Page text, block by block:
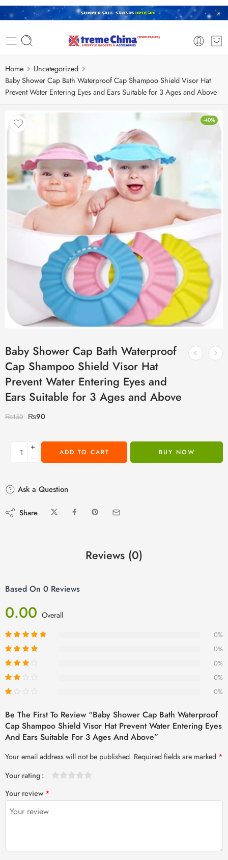
Home
Uncategorized
Baby Shower Cap Bath Waterproof Cap Shampoo Shield Visor Hat
Prevent Water Entering Eyes and Ears Suitable for 3 Ages and Above
-40%
Baby Shower Cap Bath Waterproof
Cap Shampoo Shield Visor Hat
Prevent Water Entering Eyes and
Ears Suitable for 3 Ages and Above
₨150 ₨90
+
−
ADD TO CART BUY NOW
Ask a Question
Share
Reviews (0)
Based On 0 Reviews
0.00 Overall
0%
0%
0%
0%
0%
Be The First To Review “Baby Shower Cap Bath Waterproof
Cap Shampoo Shield Visor Hat Prevent Water Entering Eyes
And Ears Suitable For 3 Ages And Above”
Your email address will not be published. Required fields are marked *
Your rating
Your review *